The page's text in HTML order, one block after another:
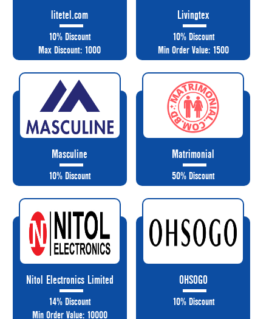
litetel.com
10% Discount
Max Discount: 1000
Livingtex
10% Discount
Min Order Value: 1500
Masculine
10% Discount
Matrimonial
50% Discount
Nitol Electronics Limited
14% Discount
Min Order Value: 10000
OHSOGO
10% Discount